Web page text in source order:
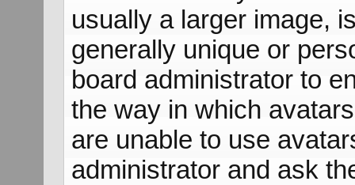
usually a larger image,
generally unique or
board administrator to
the way in which
are unable to use
administrator and ask